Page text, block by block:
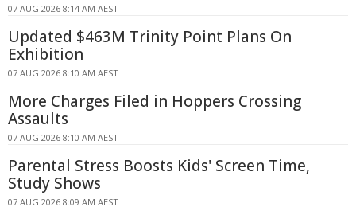
07 AUG 2026 8:14 AM AEST
Updated $463M Trinity Point Plans On
Exhibition
07 AUG 2026 8:10 AM AEST
More Charges Filed in Hoppers Crossing
Assaults
07 AUG 2026 8:10 AM AEST
Parental Stress Boosts Kids' Screen Time,
Study Shows
07 AUG 2026 8:09 AM AEST